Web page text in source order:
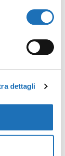
dettagli